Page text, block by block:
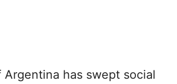
has swept social